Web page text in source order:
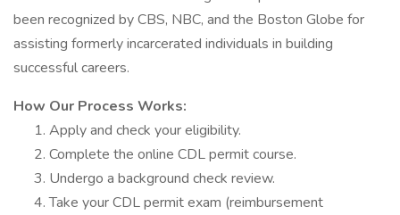
been recognized by CBS, NBC, and the Boston Globe for
assisting formerly incarcerated individuals in building
successful careers.
How Our Process Works:
Apply and check your eligibility.
Complete the online CDL permit course.
Undergo a background check review.
Take your CDL permit exam (reimbursement